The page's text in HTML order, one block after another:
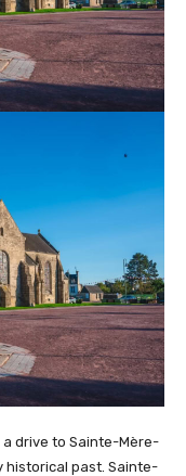
drive to Sainte-Mère-
historical past. Sainte-